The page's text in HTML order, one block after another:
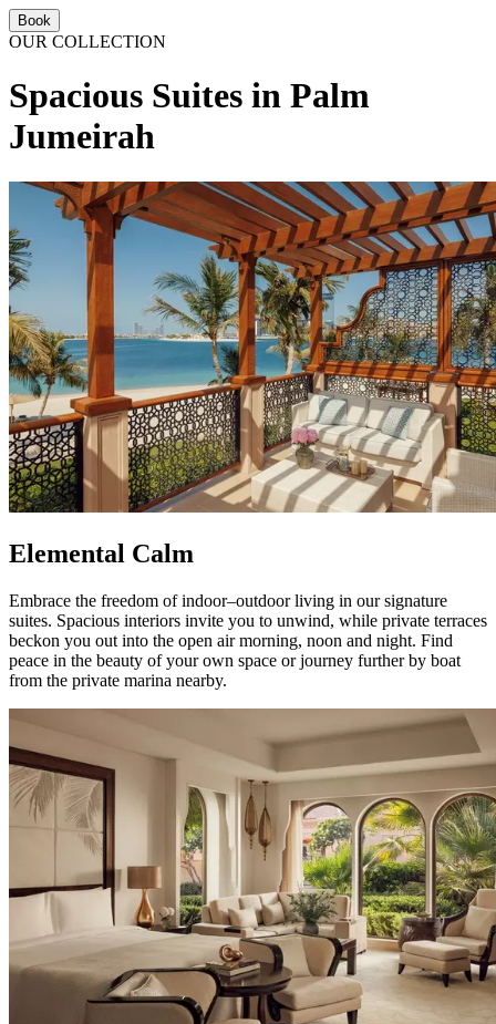
Book
OUR COLLECTION
Spacious Suites in Palm
Jumeirah
Elemental Calm
Embrace the freedom of indoor–outdoor living in our signature
suites. Spacious interiors invite you to unwind, while private terraces
beckon you out into the open air morning, noon and night. Find
peace in the beauty of your own space or journey further by boat
from the private marina nearby.